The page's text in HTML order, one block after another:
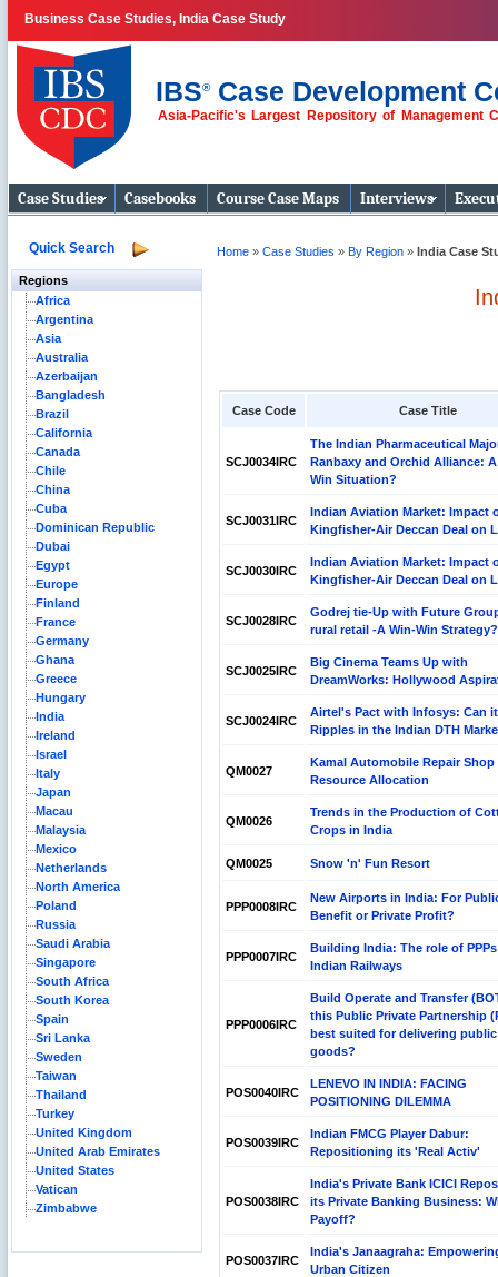
Business Case Studies, India Case Study
IBS®Case Development
Asia-Pacific's Largest Repository of Management
Business Case
Studies
Case Studies Casebooks Course Case Maps Interviews
Quick Search
Regions
Africa
Argentina
Asia
Australia
Azerbaijan
Bangladesh
Brazil
California
Canada
Chile
China
Cuba
Dominican Republic
Dubai
Egypt
Europe
Finland
France
Germany
Ghana
Greece
Hungary
India
Ireland
Israel
Italy
Japan
Macau
Malaysia
Mexico
Netherlands
North America
Poland
Russia
Saudi Arabia
Singapore
South Africa
South Korea
Spain
Sri Lanka
Sweden
Taiwan
Thailand
Turkey
United Kingdom
United Arab Emirates
United States
Vatican
Zimbabwe
Home » Case Studies » By Region » India Case
Case Code Case Title
SCJ0034IRC
The Indian Pharmaceutical
Ranbaxy and Orchid Alliance:
Win Situation?
SCJ0031IRC
Indian Aviation Market: Impact
Kingfisher-Air Deccan Deal on
SCJ0030IRC
Indian Aviation Market: Impact
Kingfisher-Air Deccan Deal on
SCJ0028IRC
Godrej tie-Up with Future
rural retail -A Win-Win Strategy?
SCJ0025IRC
Big Cinema Teams Up with
DreamWorks: Hollywood
SCJ0024IRC
Airtel's Pact with Infosys: Can
Ripples in the Indian DTH
QM0027
Kamal Automobile Repair Shop
Resource Allocation
QM0026
Trends in the Production of
Crops in India
QM0025 Snow 'n' Fun Resort
PPP0008IRC
New Airports in India: For
Benefit or Private Profit?
PPP0007IRC
Building India: The role of
Indian Railways
PPP0006IRC
Build Operate and Transfer
this Public Private Partnership
best suited for delivering public
goods?
POS0040IRC
LENEVO IN INDIA: FACING
POSITIONING DILEMMA
POS0039IRC
Indian FMCG Player Dabur:
Repositioning its 'Real Activ'
POS0038IRC
India's Private Bank ICICI
its Private Banking Business:
Payoff?
POS0037IRC
India's Janaagraha:
Urban Citizen